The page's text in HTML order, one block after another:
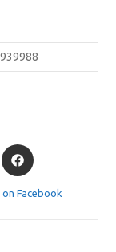
939988
Opens
in
on Facebook